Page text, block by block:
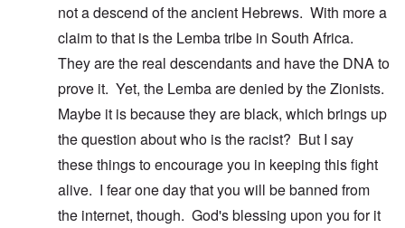
not a descend of the ancient Hebrews. With more a
claim to that is the Lemba tribe in South Africa.
They are the real descendants and have the DNA to
prove it. Yet, the Lemba are denied by the Zionists.
Maybe it is because they are black, which brings up
the question about who is the racist? But I say
these things to encourage you in keeping this fight
alive. I fear one day that you will be banned from
the internet, though. God's blessing upon you for it